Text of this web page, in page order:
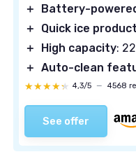
＋ Battery-
＋
Quick ice
＋
High capacity:
＋ Auto-clean
★★★★★
★★★★★ 4,3/5 — 4568
See offer